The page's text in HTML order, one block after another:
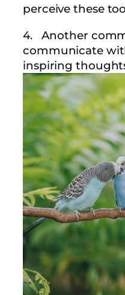
perceive these
4. Another
communicate
inspiring